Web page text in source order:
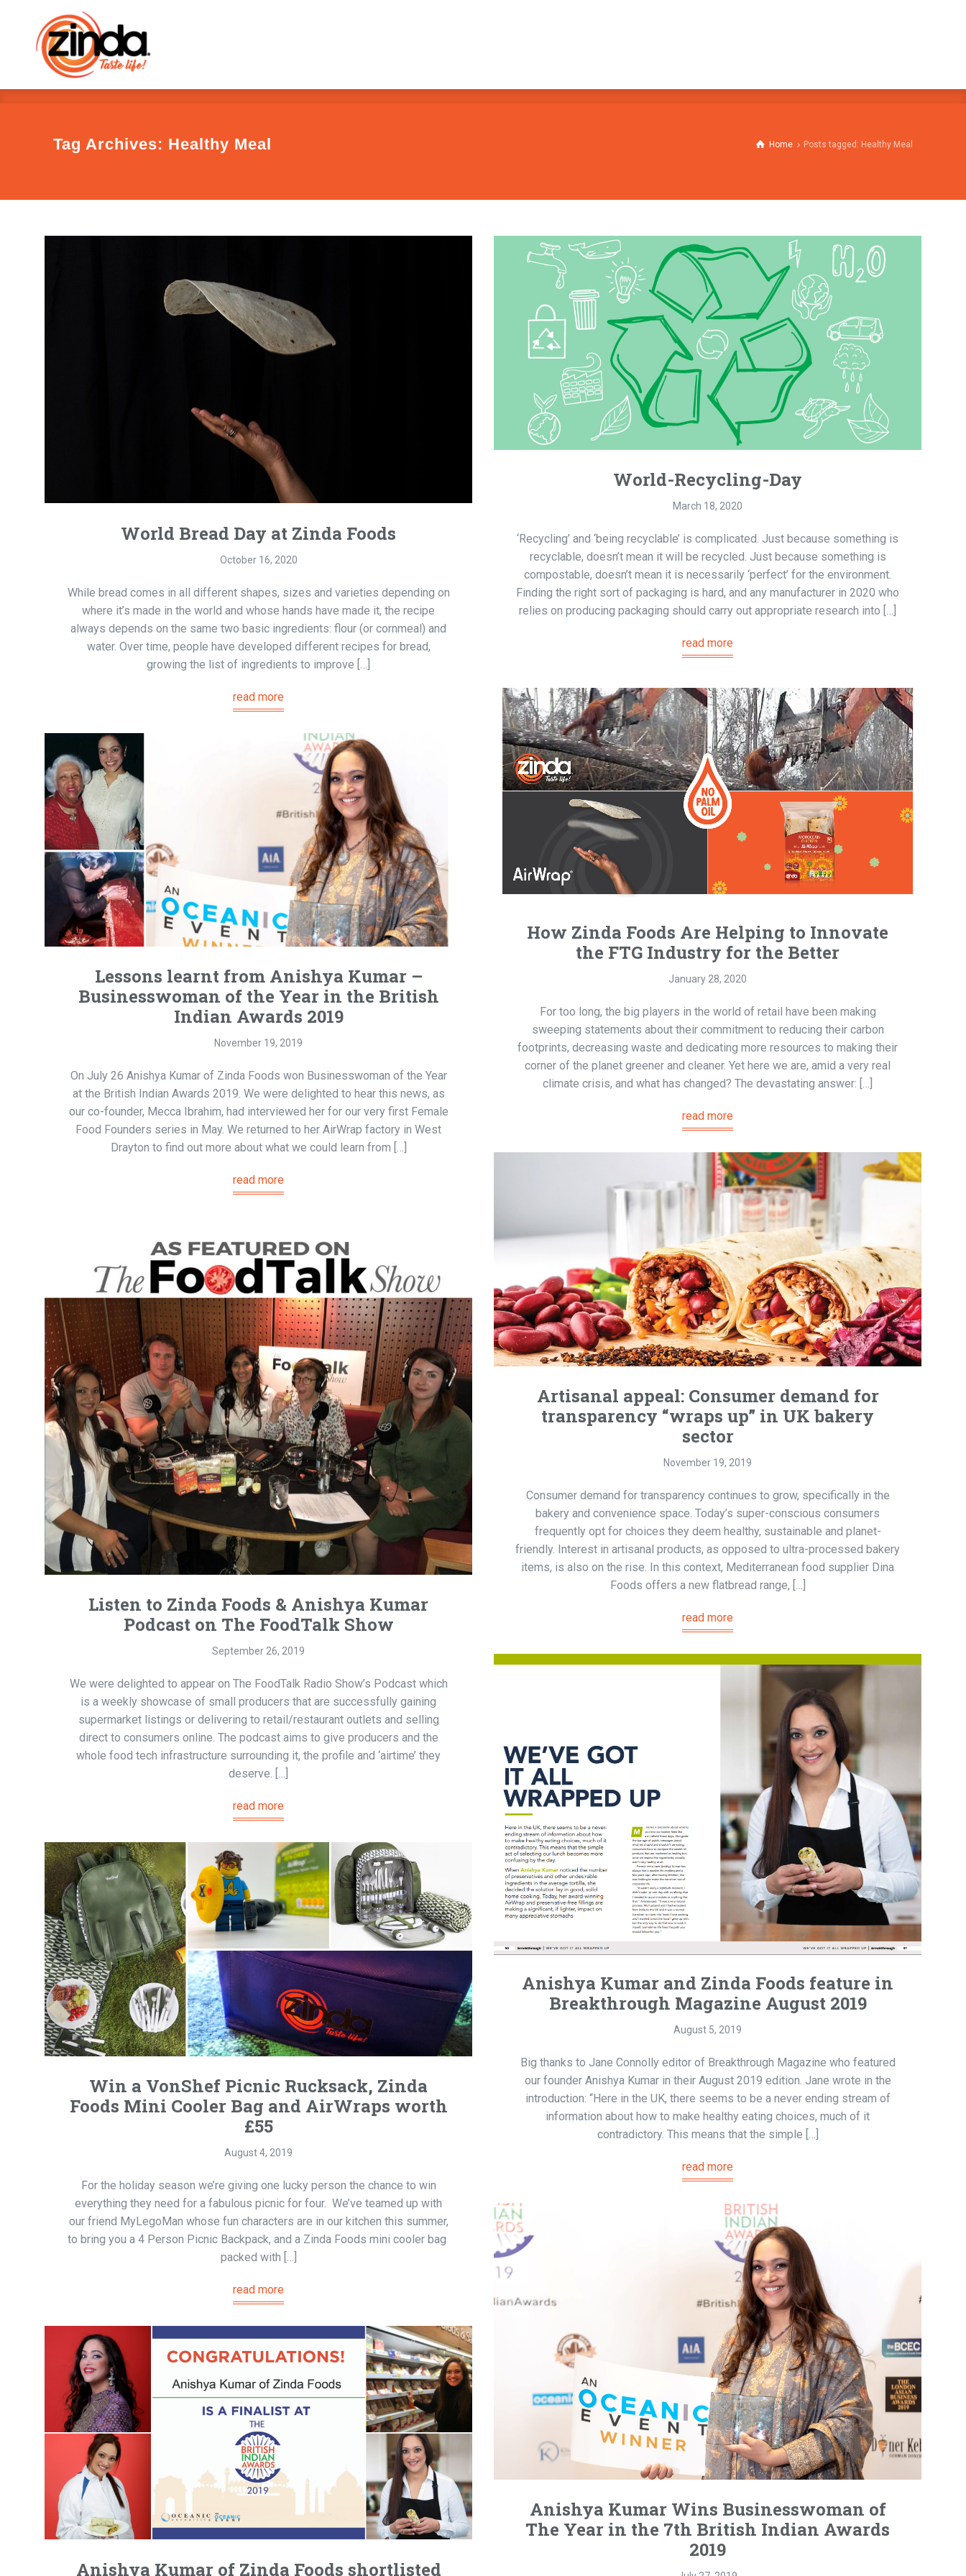
Tag Archives: Healthy Meal Home Posts tagged: Healthy Meal
World Bread Day at Zinda Foods
October 16, 2020
While bread comes in all different shapes, sizes and varieties depending on
where it’s made in the world and whose hands have made it, the recipe
always depends on the same two basic ingredients: flour (or cornmeal) and
water. Over time, people have developed different recipes for bread,
growing the list of ingredients to improve […]
read more
World-Recycling-Day
March 18, 2020
‘Recycling’ and ‘being recyclable’ is complicated. Just because something is
recyclable, doesn’t mean it will be recycled. Just because something is
compostable, doesn’t mean it is necessarily ‘perfect’ for the environment.
Finding the right sort of packaging is hard, and any manufacturer in 2020 who
relies on producing packaging should carry out appropriate research into […]
read more
How Zinda Foods Are Helping to Innovate
the FTG Industry for the Better
January 28, 2020
For too long, the big players in the world of retail have been making
sweeping statements about their commitment to reducing their carbon
footprints, decreasing waste and dedicating more resources to making their
corner of the planet greener and cleaner. Yet here we are, amid a very real
climate crisis, and what has changed? The devastating answer: […]
read more
Lessons learnt from Anishya Kumar –
Businesswoman of the Year in the British
Indian Awards 2019
November 19, 2019
On July 26 Anishya Kumar of Zinda Foods won Businesswoman of the Year
at the British Indian Awards 2019. We were delighted to hear this news, as
our co-founder, Mecca Ibrahim, had interviewed her for our very first Female
Food Founders series in May. We returned to her AirWrap factory in West
Drayton to find out more about what we could learn from […]
read more
Artisanal appeal: Consumer demand for
transparency “wraps up” in UK bakery
sector
November 19, 2019
Consumer demand for transparency continues to grow, specifically in the
bakery and convenience space. Today’s super-conscious consumers
frequently opt for choices they deem healthy, sustainable and planet-
friendly. Interest in artisanal products, as opposed to ultra-processed bakery
items, is also on the rise. In this context, Mediterranean food supplier Dina
Foods offers a new flatbread range, […]
read more
Listen to Zinda Foods & Anishya Kumar
Podcast on The FoodTalk Show
September 26, 2019
We were delighted to appear on The FoodTalk Radio Show’s Podcast which
is a weekly showcase of small producers that are successfully gaining
supermarket listings or delivering to retail/restaurant outlets and selling
direct to consumers online. The podcast aims to give producers and the
whole food tech infrastructure surrounding it, the profile and ‘airtime’ they
deserve. […]
read more
Anishya Kumar and Zinda Foods feature in
Breakthrough Magazine August 2019
August 5, 2019
Big thanks to Jane Connolly editor of Breakthrough Magazine who featured
our founder Anishya Kumar in their August 2019 edition. Jane wrote in the
introduction: “Here in the UK, there seems to be a never ending stream of
information about how to make healthy eating choices, much of it
contradictory. This means that the simple […]
read more
Win a VonShef Picnic Rucksack, Zinda
Foods Mini Cooler Bag and AirWraps worth
£55
August 4, 2019
For the holiday season we’re giving one lucky person the chance to win
everything they need for a fabulous picnic for four. We’ve teamed up with
our friend MyLegoMan whose fun characters are in our kitchen this summer,
to bring you a 4 Person Picnic Backpack, and a Zinda Foods mini cooler bag
packed with […]
read more
Anishya Kumar Wins Businesswoman of
The Year in the 7th British Indian Awards
2019
Anishya Kumar of Zinda Foods shortlisted